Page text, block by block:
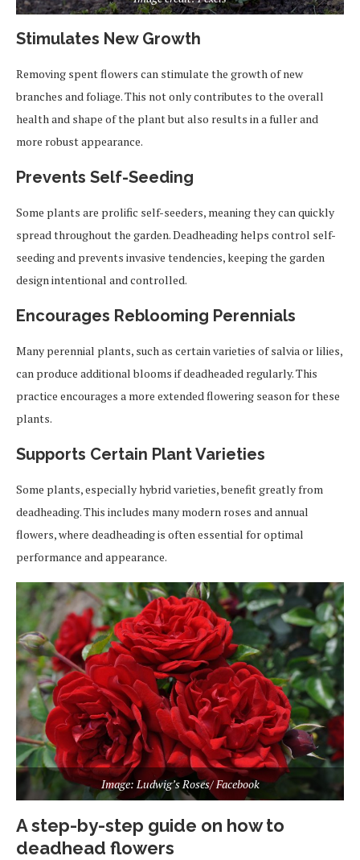
Stimulates New Growth
Removing spent flowers can stimulate the growth of new
branches and foliage. This not only contributes to the overall
health and shape of the plant but also results in a fuller and
more robust appearance.
Prevents Self-Seeding
Some plants are prolific self-seeders, meaning they can quickly
spread throughout the garden. Deadheading helps control self-
seeding and prevents invasive tendencies, keeping the garden
design intentional and controlled.
Encourages Reblooming Perennials
Many perennial plants, such as certain varieties of salvia or lilies,
can produce additional blooms if deadheaded regularly. This
practice encourages a more extended flowering season for these
plants.
Supports Certain Plant Varieties
Some plants, especially hybrid varieties, benefit greatly from
deadheading. This includes many modern roses and annual
flowers, where deadheading is often essential for optimal
performance and appearance.
Image: Ludwig’s Roses/ Facebook
A step-by-step guide on how to
deadhead flowers